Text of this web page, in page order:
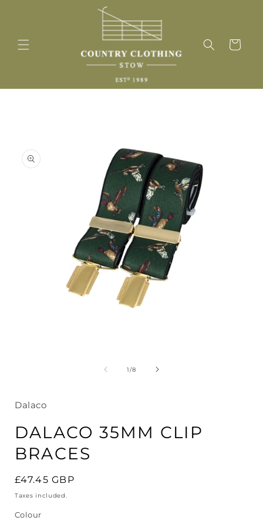
Cart
1/of
8
Dalaco
DALACO 35MM CLIP
BRACES
Regular
price
£47.45 GBP
Taxes included.
Colour